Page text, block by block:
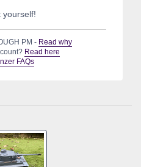
yourself!
PM - Read why
Read here
FAQs